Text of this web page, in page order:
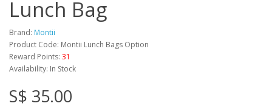
Lunch Bag
Brand: Montii
Product Code: Montii Lunch Bags Option
Reward Points: 31
Availability: In Stock
S$ 35.00